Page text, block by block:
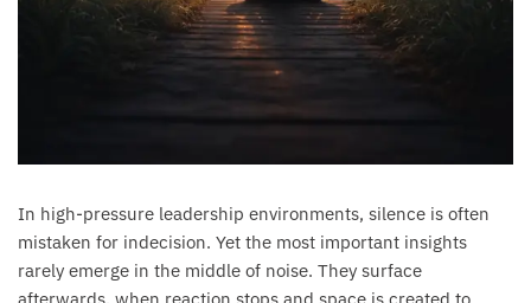
In high-pressure leadership environments, silence is often
mistaken for indecision. Yet the most important insights
rarely emerge in the middle of noise. They surface